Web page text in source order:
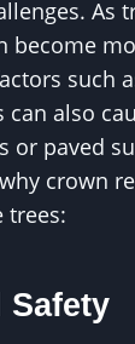
As
become
such
also
or paved
crown
trees:
Safety